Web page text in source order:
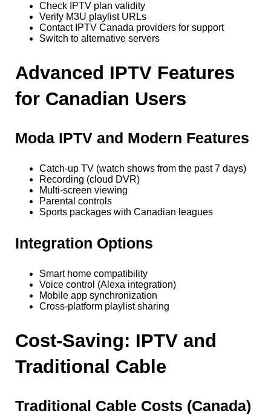
Check IPTV plan validity
Verify M3U playlist URLs
Contact IPTV Canada providers for support
Switch to alternative servers
Advanced IPTV Features
for Canadian Users
Moda IPTV and Modern Features
Catch-up TV (watch shows from the past 7 days)
Recording (cloud DVR)
Multi-screen viewing
Parental controls
Sports packages with Canadian leagues
Integration Options
Smart home compatibility
Voice control (Alexa integration)
Mobile app synchronization
Cross-platform playlist sharing
Cost-Saving: IPTV and
Traditional Cable
Traditional Cable Costs (Canada)